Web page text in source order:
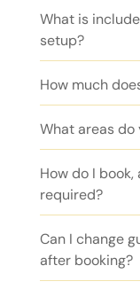
What is
setup?
How much
What areas do
How do I
required?
Can I change
after booking?